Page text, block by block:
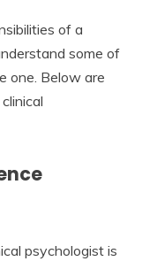
of a
some of
one. Below are
psychologist is